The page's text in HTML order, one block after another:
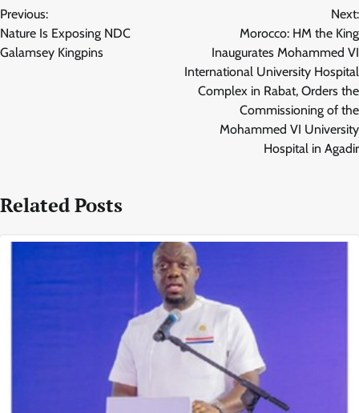
navigation
Previous:
Nature Is Exposing NDC
Galamsey Kingpins
Next:
Morocco: HM the King
Inaugurates Mohammed VI
International University Hospital
Complex in Rabat, Orders the
Commissioning of the
Mohammed VI University
Hospital in Agadir
Related Posts